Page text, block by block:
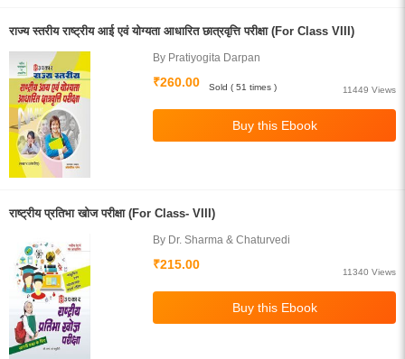
राज्य स्तरीय राष्ट्रीय आई एवं योग्यता आधारित छात्रवृत्ति परीक्षा (For Class VIII)
By Pratiyogita Darpan
₹260.00
11449 Views
Sold ( 51 times )
राष्ट्रीय प्रतिभा खोज परीक्षा (For Class- VIII)
By Dr. Sharma & Chaturvedi
₹215.00
11340 Views